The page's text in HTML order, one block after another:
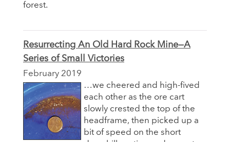
forest.
Resurrecting An Old Hard Rock Mine—A
Series of Small Victories
February 2019
…we cheered and high-fived
each other as the ore cart
slowly crested the top of the
headframe, then picked up a
bit of speed on the short